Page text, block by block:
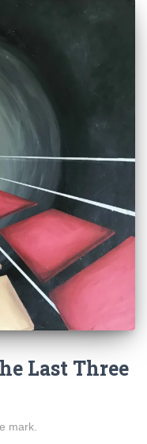
Last Three
mark.